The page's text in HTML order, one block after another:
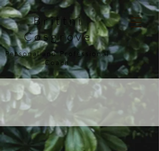
Brittni
Cosgrove
Personal and Professional
Coach